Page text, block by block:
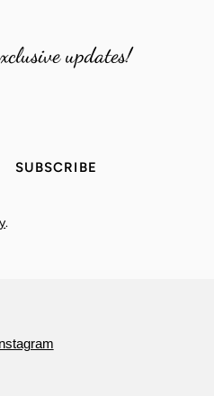
updates!
SUBSCRIBE
.